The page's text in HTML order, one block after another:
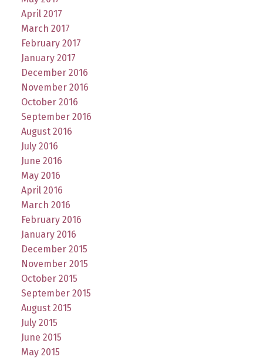
April 2017
March 2017
February 2017
January 2017
December 2016
November 2016
October 2016
September 2016
August 2016
July 2016
June 2016
May 2016
April 2016
March 2016
February 2016
January 2016
December 2015
November 2015
October 2015
September 2015
August 2015
July 2015
June 2015
May 2015